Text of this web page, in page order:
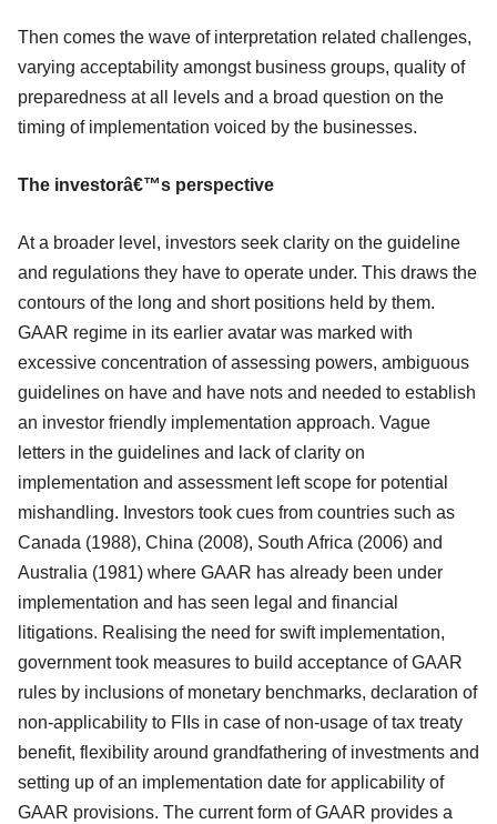
Then comes the wave of interpretation related challenges,
varying acceptability amongst business groups, quality of
preparedness at all levels and a broad question on the
timing of implementation voiced by the businesses.
The investorâ€™s perspective
At a broader level, investors seek clarity on the guideline
and regulations they have to operate under. This draws the
contours of the long and short positions held by them.
GAAR regime in its earlier avatar was marked with
excessive concentration of assessing powers, ambiguous
guidelines on have and have nots and needed to establish
an investor friendly implementation approach. Vague
letters in the guidelines and lack of clarity on
implementation and assessment left scope for potential
mishandling. Investors took cues from countries such as
Canada (1988), China (2008), South Africa (2006) and
Australia (1981) where GAAR has already been under
implementation and has seen legal and financial
litigations. Realising the need for swift implementation,
government took measures to build acceptance of GAAR
rules by inclusions of monetary benchmarks, declaration of
non-applicability to FIIs in case of non-usage of tax treaty
benefit, flexibility around grandfathering of investments and
setting up of an implementation date for applicability of
GAAR provisions. The current form of GAAR provides a